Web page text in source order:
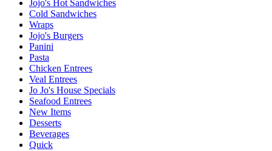
Jojo's Hot Sandwiches
Cold Sandwiches
Wraps
Jojo's Burgers
Panini
Pasta
Chicken Entrees
Veal Entrees
Jo Jo's House Specials
Seafood Entrees
New Items
Desserts
Beverages
Quick